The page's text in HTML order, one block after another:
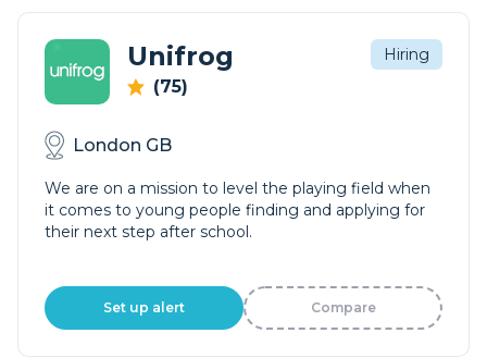
Unifrog
(75)
Hiring
London GB
We are on a mission to level the playing field when
it comes to young people finding and applying for
their next step after school.
Set up alert Compare